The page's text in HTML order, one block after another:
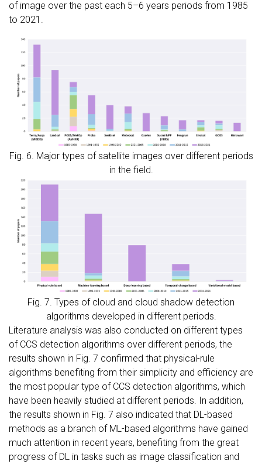
of image over the past each 5–6 years periods from 1985
to 2021.
Fig. 6. Major types of satellite images over different periods
in the field.
Fig. 7. Types of cloud and cloud shadow detection
algorithms developed in different periods.
Literature analysis was also conducted on different types
of CCS detection algorithms over different periods, the
results shown in Fig. 7 confirmed that physical-rule
algorithms benefiting from their simplicity and efficiency are
the most popular type of CCS detection algorithms, which
have been heavily studied at different periods. In addition,
the results shown in Fig. 7 also indicated that DL-based
methods as a branch of ML-based algorithms have gained
much attention in recent years, benefiting from the great
progress of DL in tasks such as image classification and